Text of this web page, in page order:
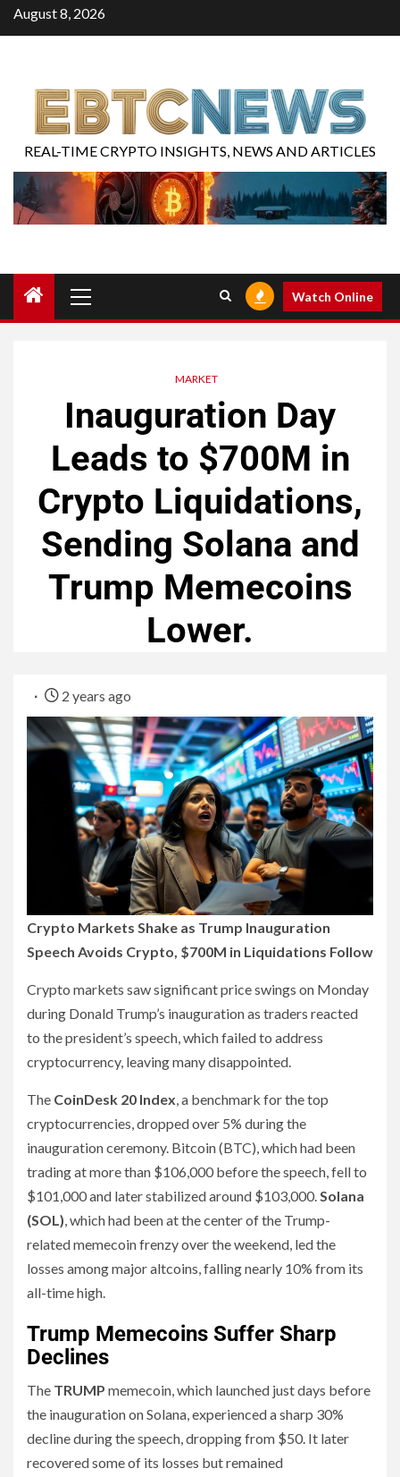
August 8, 2026
REAL-TIME CRYPTO INSIGHTS, NEWS AND ARTICLES
Watch Online
MARKET
Inauguration Day
Leads to $700M in
Crypto Liquidations,
Sending Solana and
Trump Memecoins
Lower.
2 years ago
Crypto Markets Shake as Trump Inauguration
Speech Avoids Crypto, $700M in Liquidations Follow
Crypto markets saw significant price swings on Monday
during Donald Trump’s inauguration as traders reacted
to the president’s speech, which failed to address
cryptocurrency, leaving many disappointed.
The CoinDesk 20 Index, a benchmark for the top
cryptocurrencies, dropped over 5% during the
inauguration ceremony. Bitcoin (BTC), which had been
trading at more than $106,000 before the speech, fell to
$101,000 and later stabilized around $103,000.Solana
(SOL), which had been at the center of the Trump-
related memecoin frenzy over the weekend, led the
losses among major altcoins, falling nearly 10% from its
all-time high.
Trump Memecoins Suffer Sharp
Declines
The TRUMP memecoin, which launched just days before
the inauguration on Solana, experienced a sharp 30%
decline during the speech, dropping from $50. It later
recovered some of its losses but remained